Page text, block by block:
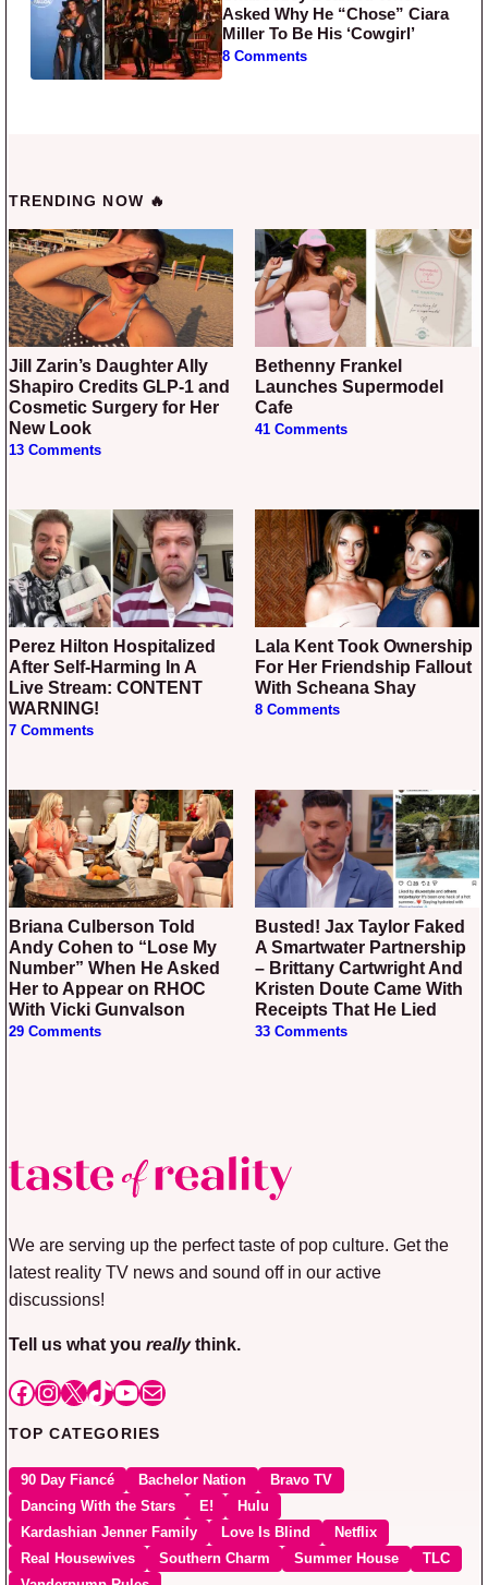
Asked Why He “Chose” Ciara
Miller To Be His ‘Cowgirl’
8 Comments
TRENDING NOW 🔥
Jill Zarin’s Daughter Ally
Shapiro Credits GLP-1 and
Cosmetic Surgery for Her
New Look
13 Comments
Bethenny Frankel
Launches Supermodel
Cafe
41 Comments
Perez Hilton Hospitalized
After Self-Harming In A
Live Stream: CONTENT
WARNING!
7 Comments
Lala Kent Took Ownership
For Her Friendship Fallout
With Scheana Shay
8 Comments
Briana Culberson Told
Andy Cohen to “Lose My
Number” When He Asked
Her to Appear on RHOC
With Vicki Gunvalson
29 Comments
Busted! Jax Taylor Faked
A Smartwater Partnership
– Brittany Cartwright And
Kristen Doute Came With
Receipts That He Lied
33 Comments
We are serving up the perfect taste of pop culture. Get the
latest reality TV news and sound off in our active
discussions!
Tell us what you reallythink.
Facebook
Instagram
X TikTok
YouTube
Mail
TOP CATEGORIES
90 Day Fiancé Bachelor Nation
Bravo TV
Dancing With the Stars
E!
Hulu
Kardashian Jenner Family
Love Is Blind
Netflix
Real Housewives
Southern Charm Summer House
TLC